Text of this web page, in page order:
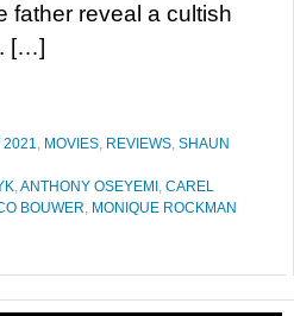
father reveal a cultish
[…]
2021, MOVIES, REVIEWS, SHAUN
,ANTHONY OSEYEMI , CAREL
BOUWER, MONIQUE ROCKMAN